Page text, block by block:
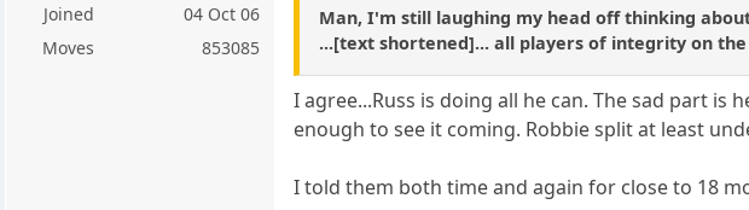
Joined
04 Oct 06
Moves
853085
Man, I'm still laughing my head off thinking
...[text shortened]... all players of integrity on
I agree...Russ is doing all he can. The sad part
enough to see it coming. Robbie split at least
I told them both time and again for close to 18